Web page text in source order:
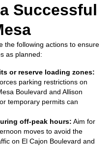
Successful
the following actions to ensure
as planned:
or reserve loading zones:
parking restrictions on
Boulevard and Allison
temporary permits can
off-peak hours: Aim for
moves to avoid the
on El Cajon Boulevard and